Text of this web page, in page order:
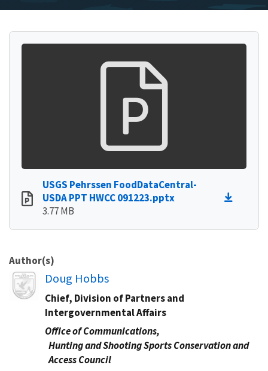
USGS Pehrssen FoodDataCentral-
USDA PPT HWCC 091223.pptx
3.77 MB
Author(s)
Image
Doug Hobbs
Chief, Division of Partners and
Intergovernmental Affairs
Office of Communications,
Hunting and Shooting Sports Conservation and
Access Council